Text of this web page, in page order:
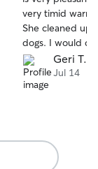
stars
very timid
She cleaned up
dogs. I would
watch my dogs
Geri T.
Jul 14